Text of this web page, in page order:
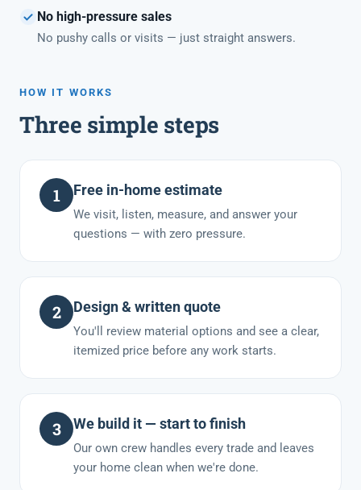
No high-pressure sales
No pushy calls or visits — just straight answers.
HOW IT WORKS
Three simple steps
1 Free in-home estimate
We visit, listen, measure, and answer your
questions — with zero pressure.
2 Design & written quote
You'll review material options and see a clear,
itemized price before any work starts.
3 We build it — start to finish
Our own crew handles every trade and leaves
your home clean when we're done.